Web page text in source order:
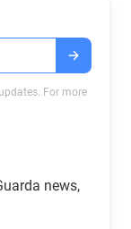
For more
news,